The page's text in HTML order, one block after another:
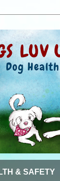
& SAFETY